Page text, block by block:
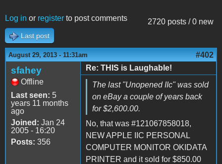
2720 posts / 0 new
Log in or register to post comments
Last post
August 29, 2013 - 11:31am #402
sfahey
Offline
Last seen: 5
years 11 months
ago
Joined: Jan 24
2005 - 16:20
Posts: 356
Re: THIS is Laughable!
The last "Unopened IIc" was sold
on eBay a couple of years back
for $2,600.00.
No, that was #121067858018,
NEW APPLE IIC PERSONAL
COMPUTER MONITOR OKIDATA
PRINTER and it sold for $850.00